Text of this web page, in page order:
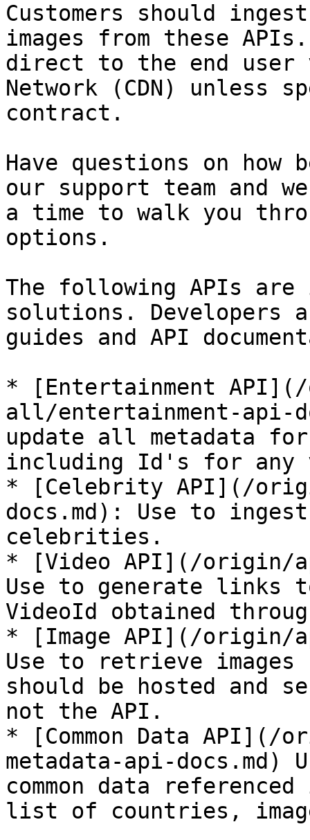
Customers should
images from these
direct to the end user
Network (CDN) unless
contract.
Have questions on how
our support team and
a time to walk you
options.
The following APIs
solutions. Developers
guides and API
* [Entertainment
all/entertainment-api-
update all metadata for
including Id's for any
* [Celebrity API](/
docs.md): Use to
celebrities.
* [Video API](/origin/
Use to generate links
VideoId obtained
* [Image API](/origin/
Use to retrieve images
should be hosted and
not the API.
* [Common Data API](/
metadata-api-docs.md)
common data
list of countries,